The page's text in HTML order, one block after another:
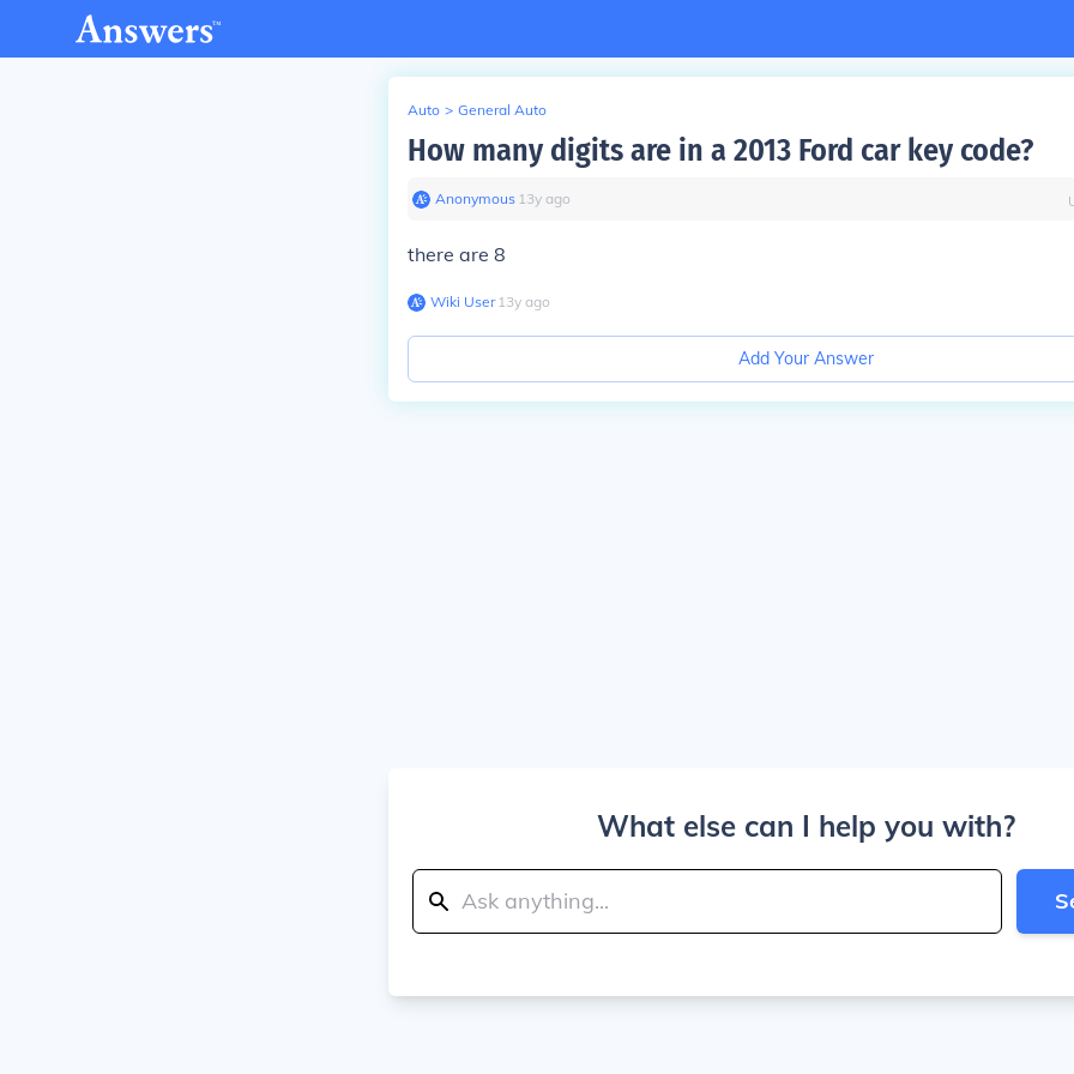
Auto > General Auto
How many digits are in a 2013 Ford car key code?
Anonymous∙ 13y ago
there are 8
Wiki User∙13y ago
Add Your Answer
What else can I help you with?